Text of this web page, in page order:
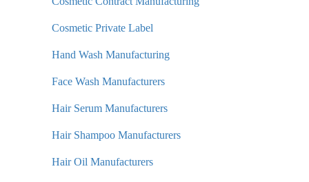
Cosmetic Private Label
Hand Wash Manufacturing
Face Wash Manufacturers
Hair Serum Manufacturers
Hair Shampoo Manufacturers
Hair Oil Manufacturers